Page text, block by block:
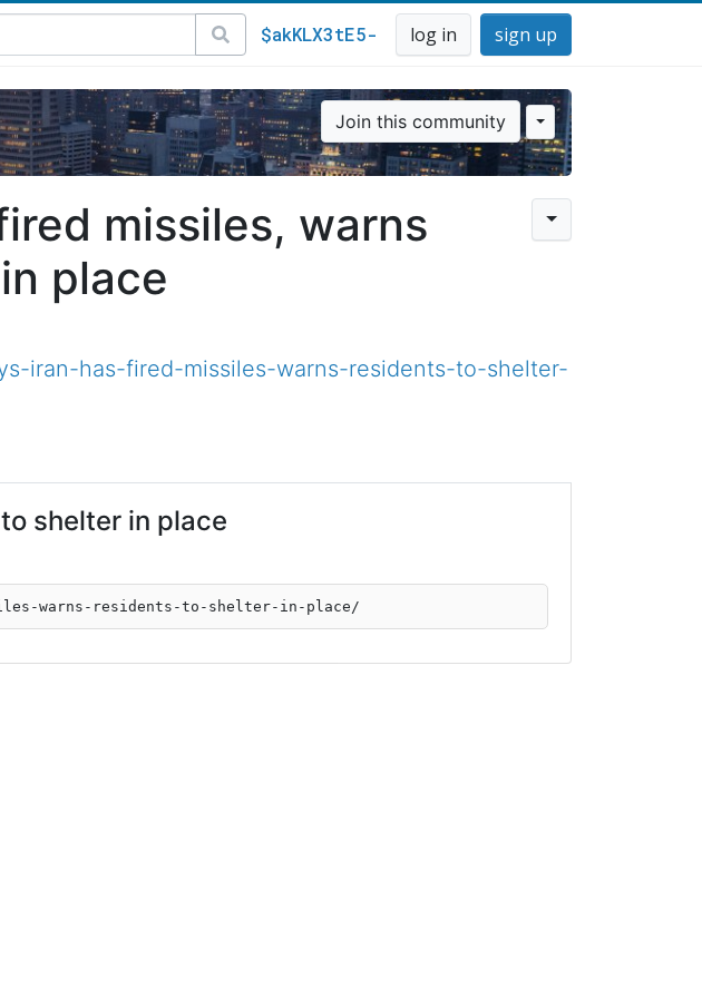
$akKLX3tE5- log in sign up
Join this community
missiles, warns
place
iran-has-fired-missiles-warns-residents-to-shelter-
shelter in place
warns-residents-to-shelter-in-place/